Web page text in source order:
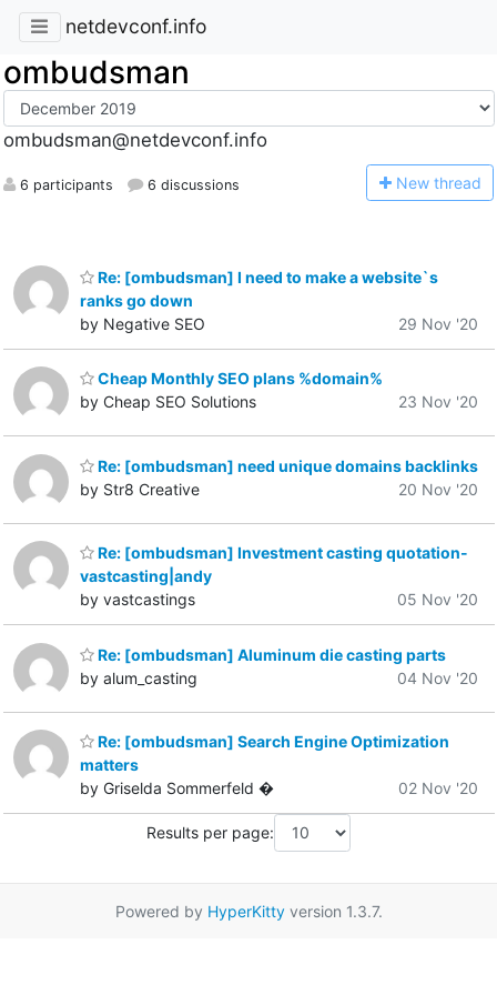
netdevconf.info
ombudsman
ombudsman@netdevconf.info
6 participants 6 discussions New thread
Re: [ombudsman] I need to make a website`s
ranks go down
by Negative SEO
29 Nov '20
Cheap Monthly SEO plans %domain%
by Cheap SEO Solutions
23 Nov '20
Re: [ombudsman] need unique domains backlinks
by Str8 Creative
20 Nov '20
Re: [ombudsman] Investment casting quotation-
vastcasting|andy
by vastcastings
05 Nov '20
Re: [ombudsman] Aluminum die casting parts
by alum_casting
04 Nov '20
Re: [ombudsman] Search Engine Optimization
matters
by Griselda Sommerfeld �
02 Nov '20
Results per page:
Powered by HyperKittyversion 1.3.7.